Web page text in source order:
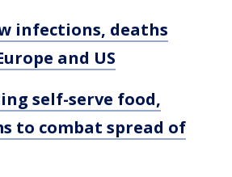
infections, deaths
and US
self-serve food,
to combat spread of